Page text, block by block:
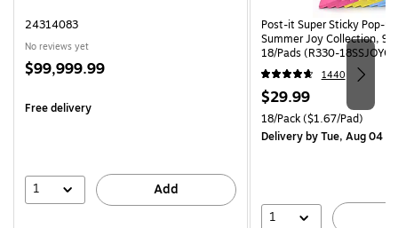
24314083
No reviews yet
Price
$99,999.99
Free delivery
1 Add
Post-it Super Sticky Pop-
Summer Joy Collection,
18/Pads (R330-
1440
Price
is
$29.99
Unit of measure 18/Pack
18/Pack($1.67/Pad)
Deliveryby Tue, Aug 04
1